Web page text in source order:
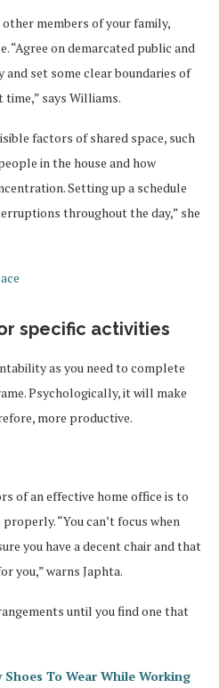
members of your family,
“Agree on demarcated public and
set some clear boundaries of
says Williams.
factors of shared space, such
in the house and how
Setting up a schedule
throughout the day,” she
specific activities
as you need to complete
Psychologically, it will make
more productive.
of an effective home office is to
“You can’t focus when
you have a decent chair and that
you,” warns Japhta.
until you find one that
Shoes To Wear While Working